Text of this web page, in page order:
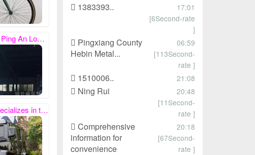
everyone to contact us first for delivery and receipt, thank you!
an area of ​​5,000 square meters.
1383393..
17:01
[6Second-rate
]
Pingxiang County
Hebin Metal...
06:59
[113Second-
rate ]
1510006.. 21:08
Ning Rui
20:48
[11Second-
rate ]
Comprehensive
information for
convenience
20:18
[67Second-
rate ]